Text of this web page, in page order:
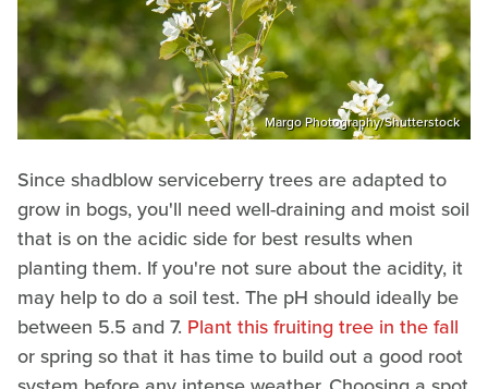
Margo Photography/Shutterstock
Since shadblow serviceberry trees are adapted to
grow in bogs, you'll need well-draining and moist soil
that is on the acidic side for best results when
planting them. If you're not sure about the acidity, it
may help to do a soil test. The pH should ideally be
between 5.5 and 7. Plant this fruiting tree in the fall
or spring so that it has time to build out a good root